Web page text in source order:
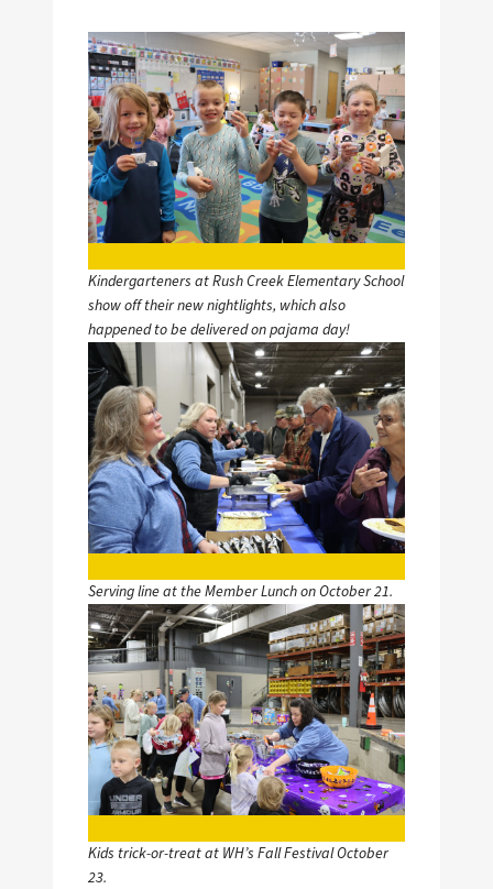
Image
Kindergarteners at Rush Creek Elementary School
show off their new nightlights, which also
happened to be delivered on pajama day!
Image
Serving line at the Member Lunch on October 21.
Image
Kids trick-or-treat at WH’s Fall Festival October
23.